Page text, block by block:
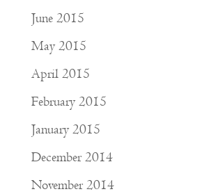
June 2015
May 2015
April 2015
February 2015
January 2015
December 2014
November 2014